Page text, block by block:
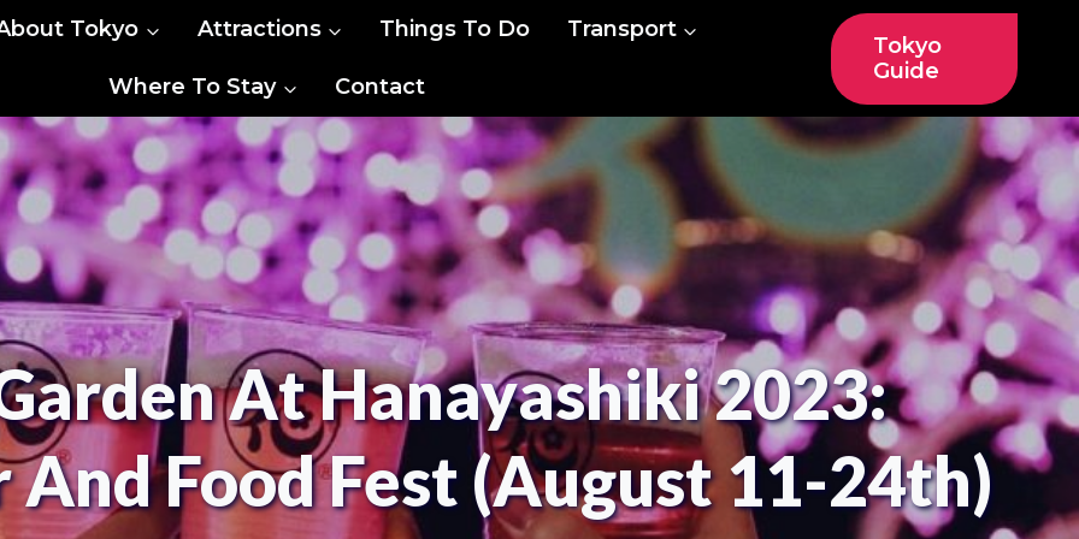
Tokyo Attractions Things To Do Transport
Where To Stay Contact
Tokyo
Guide
At Hanayashiki 2023:
And Food Fest (August 11-24th)